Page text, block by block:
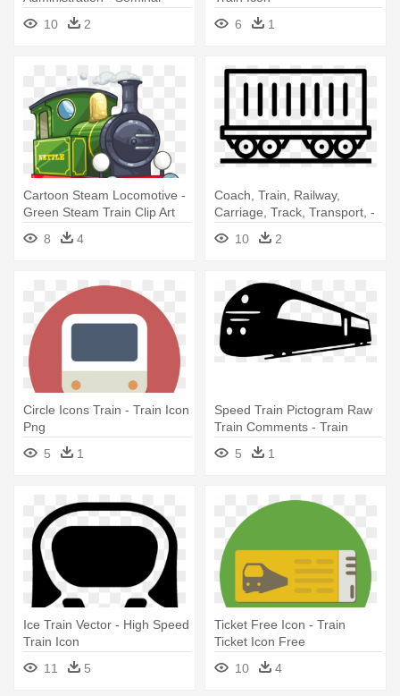
Training Icon Png
10 2
6
1
Cartoon Steam Locomotive -
Green Steam Train Clip Art
8
4
Coach, Train, Railway,
Carriage, Track, Transport, -
Train Track Icon
10 2
Circle Icons Train - Train Icon
Png
5
1
Speed Train Pictogram Raw
Train Comments - Train
Black Icon Png
5 1
Ice Train Vector - High Speed
Train Icon
11
5
Ticket Free Icon - Train
Ticket Icon Free
10
4